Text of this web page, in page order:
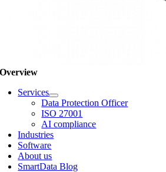
Overview
Services
Data Protection Officer
ISO 27001
AI compliance
Industries
Software
About us
SmartData Blog